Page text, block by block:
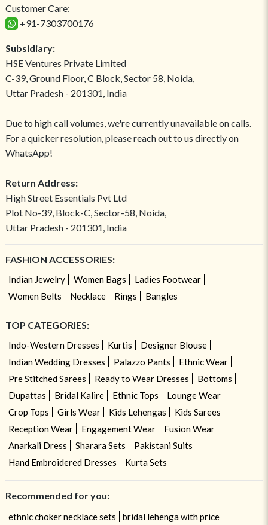
Customer Care:
+91-7303700176
Subsidiary:
HSE Ventures Private Limited
C-39, Ground Floor, C Block, Sector 58, Noida,
Uttar Pradesh - 201301, India
Due to high call volumes, we're currently unavailable on calls.
For a quicker resolution, please reach out to us directly on
WhatsApp!
Return Address:
High Street Essentials Pvt Ltd
Plot No-39, Block-C, Sector-58, Noida,
Uttar Pradesh - 201301, India
FASHION ACCESSORIES:
Indian Jewelry Women Bags
Ladies Footwear
Women Belts
Necklace Rings Bangles
TOP CATEGORIES:
Indo-Western Dresses Kurtis
Designer Blouse
Indian Wedding Dresses
Palazzo Pants
Ethnic Wear
Pre Stitched Sarees
Ready to Wear Dresses
Bottoms
Dupattas
Bridal Kalire Ethnic Tops
Lounge Wear
Crop Tops
Girls Wear Kids Lehengas
Kids Sarees
Reception Wear
Engagement Wear
Fusion Wear
Anarkali Dress
Sharara Sets
Pakistani Suits
Hand Embroidered Dresses
Kurta Sets
Recommended for you:
ethnic choker necklace sets bridal lehenga with price